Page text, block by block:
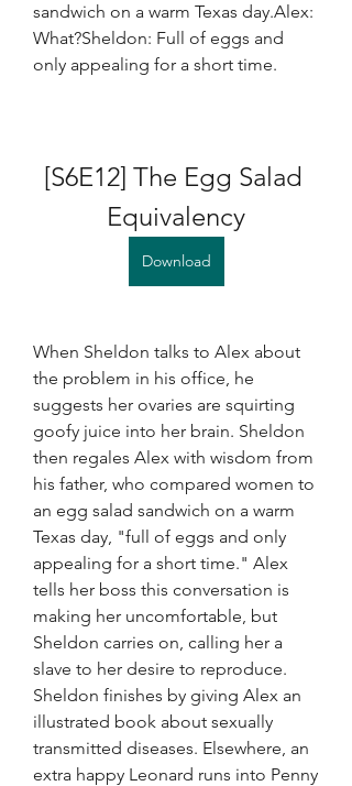
sandwich on a warm Texas day.Alex:
What?Sheldon: Full of eggs and
only appealing for a short time.
[S6E12] The Egg Salad
Equivalency
Download
When Sheldon talks to Alex about
the problem in his office, he
suggests her ovaries are squirting
goofy juice into her brain. Sheldon
then regales Alex with wisdom from
his father, who compared women to
an egg salad sandwich on a warm
Texas day, "full of eggs and only
appealing for a short time." Alex
tells her boss this conversation is
making her uncomfortable, but
Sheldon carries on, calling her a
slave to her desire to reproduce.
Sheldon finishes by giving Alex an
illustrated book about sexually
transmitted diseases. Elsewhere, an
extra happy Leonard runs into Penny